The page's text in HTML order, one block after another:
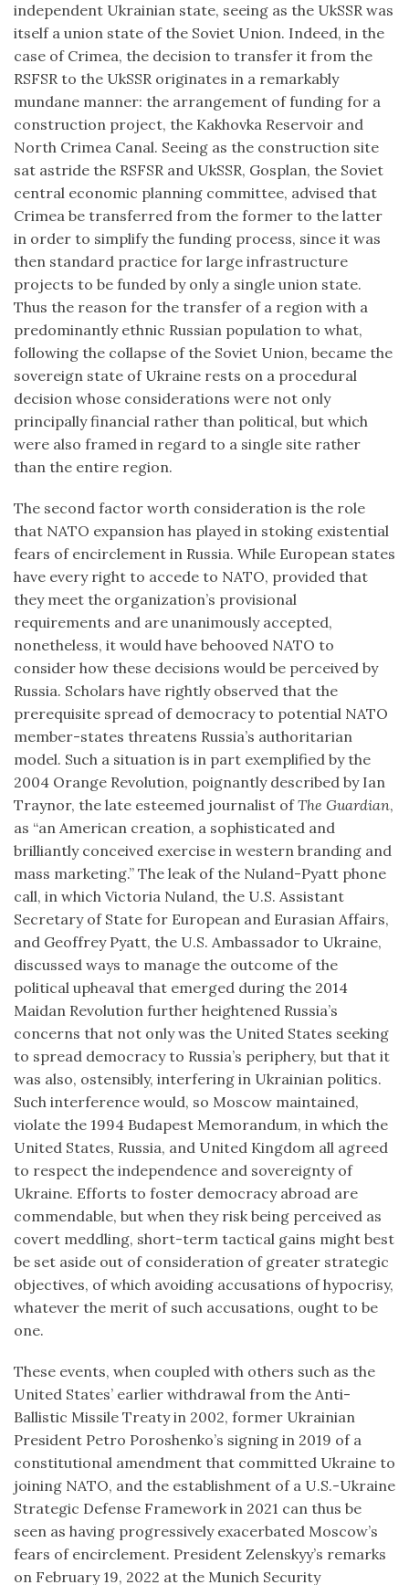
independent Ukrainian state, seeing as the UkSSR was
itself a union state of the Soviet Union. Indeed, in the
case of Crimea, the decision to transfer it from the
RSFSR to the UkSSR originates in a remarkably
mundane manner: the arrangement of funding for a
construction project, the Kakhovka Reservoir and
North Crimea Canal. Seeing as the construction site
sat astride the RSFSR and UkSSR, Gosplan, the Soviet
central economic planning committee, advised that
Crimea be transferred from the former to the latter
in order to simplify the funding process, since it was
then standard practice for large infrastructure
projects to be funded by only a single union state.
Thus the reason for the transfer of a region with a
predominantly ethnic Russian population to what,
following the collapse of the Soviet Union, became the
sovereign state of Ukraine rests on a procedural
decision whose considerations were not only
principally financial rather than political, but which
were also framed in regard to a single site rather
than the entire region.
The second factor worth consideration is the role
that NATO expansion has played in stoking existential
fears of encirclement in Russia. While European states
have every right to accede to NATO, provided that
they meet the organization’s provisional
requirements and are unanimously accepted,
nonetheless, it would have behooved NATO to
consider how these decisions would be perceived by
Russia. Scholars have rightly observed that the
prerequisite spread of democracy to potential NATO
member-states threatens Russia’s authoritarian
model. Such a situation is in part exemplified by the
2004 Orange Revolution, poignantly described by Ian
Traynor, the late esteemed journalist ofThe Guardian,
as “an American creation, a sophisticated and
brilliantly conceived exercise in western branding and
mass marketing.” The leak of the Nuland-Pyatt phone
call, in which Victoria Nuland, the U.S. Assistant
Secretary of State for European and Eurasian Affairs,
and Geoffrey Pyatt, the U.S. Ambassador to Ukraine,
discussed ways to manage the outcome of the
political upheaval that emerged during the 2014
Maidan Revolution further heightened Russia’s
concerns that not only was the United States seeking
to spread democracy to Russia’s periphery, but that it
was also, ostensibly, interfering in Ukrainian politics.
Such interference would, so Moscow maintained,
violate the 1994 Budapest Memorandum, in which the
United States, Russia, and United Kingdom all agreed
to respect the independence and sovereignty of
Ukraine. Efforts to foster democracy abroad are
commendable, but when they risk being perceived as
covert meddling, short-term tactical gains might best
be set aside out of consideration of greater strategic
objectives, of which avoiding accusations of hypocrisy,
whatever the merit of such accusations, ought to be
one.
These events, when coupled with others such as the
United States’ earlier withdrawal from the Anti-
Ballistic Missile Treaty in 2002, former Ukrainian
President Petro Poroshenko’s signing in 2019 of a
constitutional amendment that committed Ukraine to
joining NATO, and the establishment of a U.S.-Ukraine
Strategic Defense Framework in 2021 can thus be
seen as having progressively exacerbated Moscow’s
fears of encirclement. President Zelenskyy’s remarks
on February 19, 2022 at the Munich Security